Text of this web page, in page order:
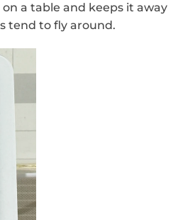
a table and keeps it away
tend to fly around.